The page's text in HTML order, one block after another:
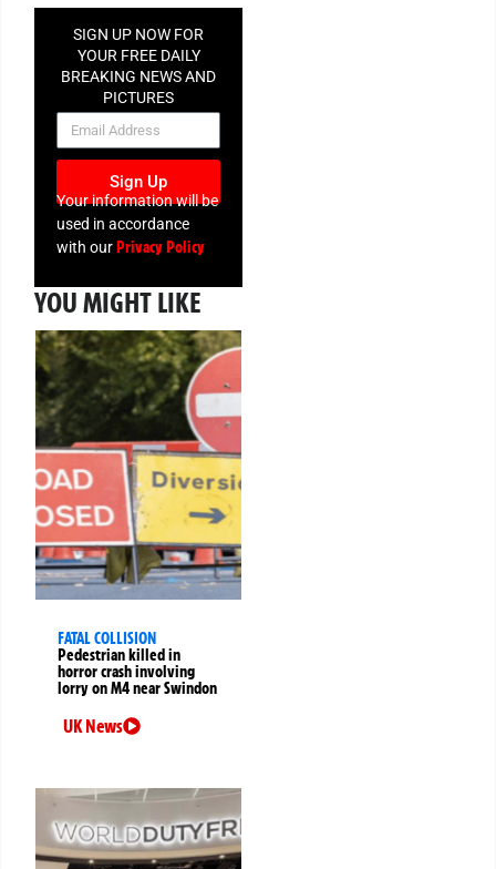
SIGN UP NOW FOR
YOUR FREE DAILY
BREAKING NEWS AND
PICTURES
NEWSLETTER
Sign Up
Your information will be
used in accordance
with ourPrivacy Policy
YOU MIGHT LIKE
FATAL COLLISION
Pedestrian killed in
horror crash involving
lorry on M4 near Swindon
UK News